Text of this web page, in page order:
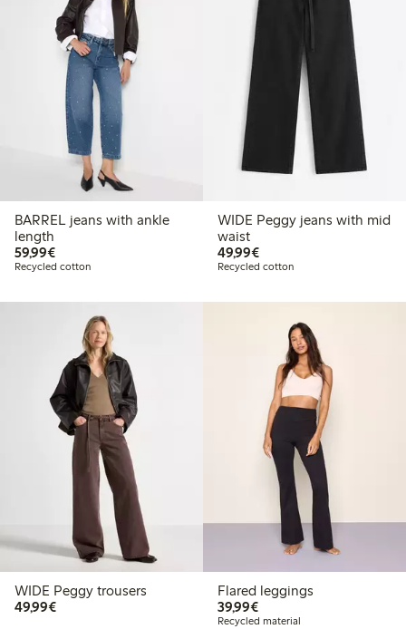
BARREL jeans with ankle
length
59,99€€59.99
Recycled cotton
WIDE Peggy jeans with mid
waist
49,99€€49.99
Recycled cotton
WIDE Peggy trousers
49,99€€49.99
Flared leggings
39,99€€39.99
Recycled material